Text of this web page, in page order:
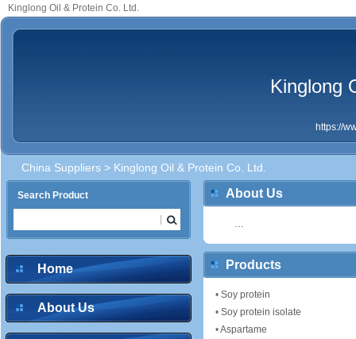
Kinglong Oil & Protein Co. Ltd.
Kinglong
https://
China Suppliers > Kinglong Oil & Protein Co. Ltd.
Search Product
Home
About Us
About Us
Products
• Soy protein
• Soy protein isolate
•Aspartame